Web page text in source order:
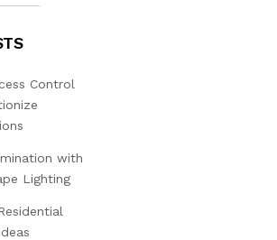
Control
with
Lighting